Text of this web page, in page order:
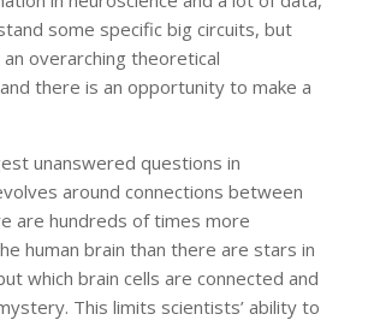
some specific big circuits, but
overarching theoretical
there is an opportunity to make a
unanswered questions in
around connections between
are hundreds of times more
human brain than there are stars in
which brain cells are connected and
This limits scientists’ ability to